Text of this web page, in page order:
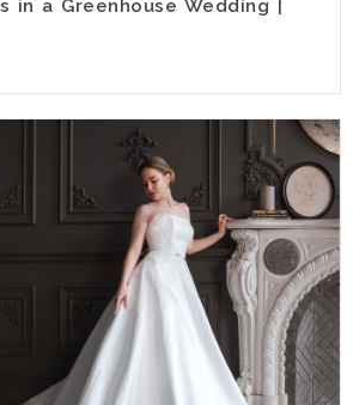
in a Greenhouse Wedding |